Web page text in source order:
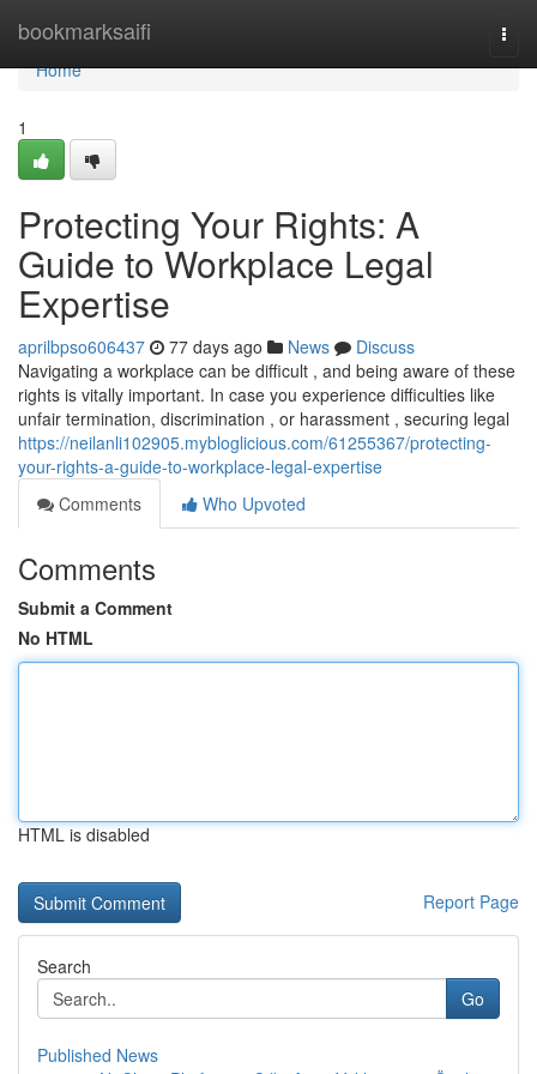
bookmarksaifi
Home
Home
1
Protecting Your Rights: A
Guide to Workplace Legal
Expertise
aprilbpso606437 77 days ago News
Discuss
Navigating a workplace can be difficult , and being aware of these
rights is vitally important. In case you experience difficulties like
unfair termination, discrimination , or harassment , securing legal
https://neilanli102905.mybloglicious.com/61255367/protecting-
your-rights-a-guide-to-workplace-legal-expertise
Comments
Who Upvoted
Comments
Submit a Comment
No HTML
HTML is disabled
Report Page
Search
Go
Published News